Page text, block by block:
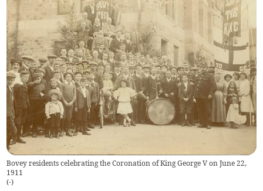
Bovey residents celebrating the Coronation of King George V on June 22,
1911
(-)